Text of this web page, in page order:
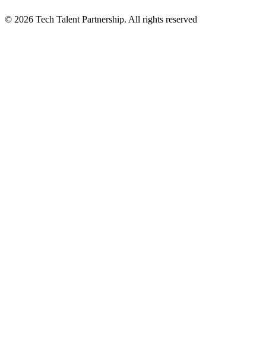
© 2026 Tech Talent Partnership. All rights reserved